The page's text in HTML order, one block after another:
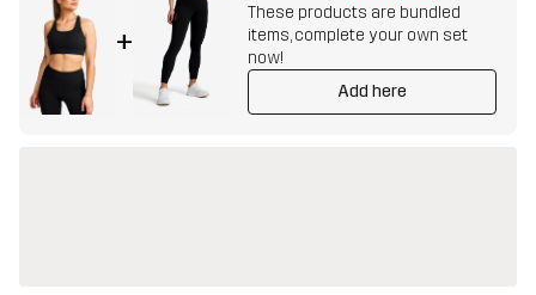
+
These products are bundled
items, complete your own set
now!
Add here